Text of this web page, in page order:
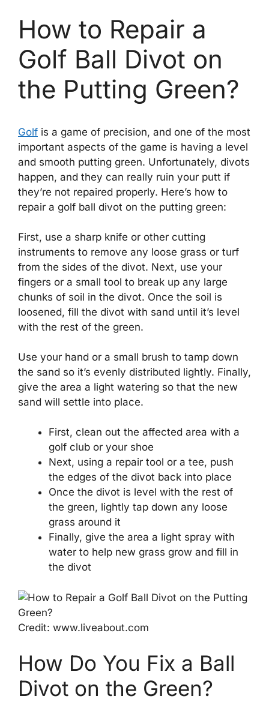
How to Repair a
Golf Ball Divot on
the Putting Green?
Golf is a game of precision, and one of the most
important aspects of the game is having a level
and smooth putting green. Unfortunately, divots
happen, and they can really ruin your putt if
they’re not repaired properly. Here’s how to
repair a golf ball divot on the putting green:
First, use a sharp knife or other cutting
instruments to remove any loose grass or turf
from the sides of the divot. Next, use your
fingers or a small tool to break up any large
chunks of soil in the divot. Once the soil is
loosened, fill the divot with sand until it’s level
with the rest of the green.
Use your hand or a small brush to tamp down
the sand so it’s evenly distributed lightly. Finally,
give the area a light watering so that the new
sand will settle into place.
First, clean out the affected area with a
golf club or your shoe
Next, using a repair tool or a tee, push
the edges of the divot back into place
Once the divot is level with the rest of
the green, lightly tap down any loose
grass around it
Finally, give the area a light spray with
water to help new grass grow and fill in
the divot
Credit: www.liveabout.com
How Do You Fix a Ball
Divot on the Green?